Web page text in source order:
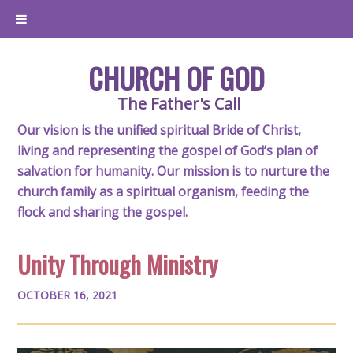
CHURCH OF GOD
The Father's Call
Our vision is the unified spiritual Bride of Christ,
living and representing the gospel of God’s plan of
salvation for humanity. Our mission is to nurture the
church family as a spiritual organism, feeding the
flock and sharing the gospel.
Unity Through Ministry
OCTOBER 16, 2021